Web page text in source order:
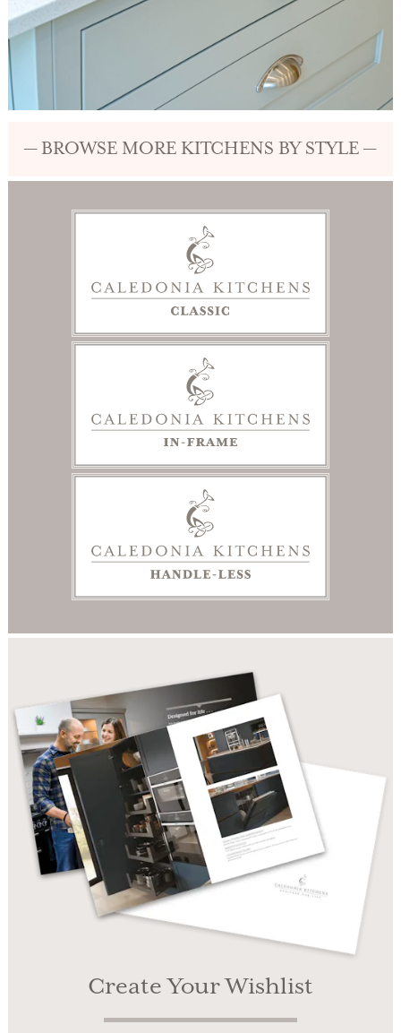
— BROWSE MORE KITCHENS BY STYLE —
Create Your Wishlist